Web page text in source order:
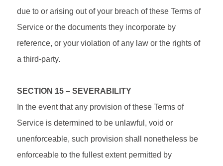
due to or arising out of your breach of these Terms of
Service or the documents they incorporate by
reference, or your violation of any law or the rights of
a third-party.
SECTION 15 – SEVERABILITY
In the event that any provision of these Terms of
Service is determined to be unlawful, void or
unenforceable, such provision shall nonetheless be
enforceable to the fullest extent permitted by